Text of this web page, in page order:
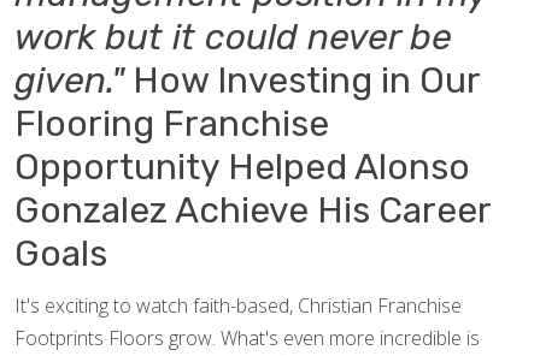
work but it could never be
given."How Investing in Our
Flooring Franchise
Opportunity Helped Alonso
Gonzalez Achieve His Career
Goals
It's exciting to watch faith-based, Christian Franchise
Footprints Floors grow. What's even more incredible is